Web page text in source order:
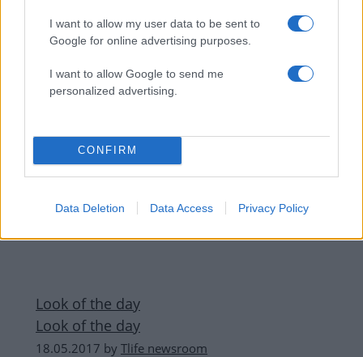
I want to allow my user data to be sent to
Google for online advertising purposes.
I want to allow Google to send me
personalized advertising.
CONFIRM
Data Deletion Data Access Privacy Policy
Look of the day
ΔΙΑΦΗΜΙΣΗ
Look of the day
Look of the day
18.05.2017 by Tlife newsroom